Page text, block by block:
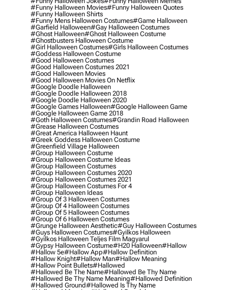
#funny Halloween Movies#funny Halloween Quotes
#funny Halloween Shirts
#funny Mens Halloween Costumes#game Halloween
#garfield Halloween#gay Halloween Costumes
#ghost Halloween#ghost Halloween Costume
#ghostbusters Halloween Costume
#girl Halloween Costumes#girls Halloween Costumes
#goddess Halloween Costume
#good Halloween Costumes
#good Halloween Costumes 2021
#good Halloween Movies
#good Halloween Movies On Netflix
#google Doodle Halloween
#google Doodle Halloween 2018
#google Doodle Halloween 2020
#google Games Halloween#google Halloween Game
#google Halloween Game 2018
#goth Halloween Costumes#grandin Road Halloween
#grease Halloween Costumes
#great America Halloween Haunt
#greek Goddess Halloween Costume
#greenfield Village Halloween
#group Halloween Costume
#group Halloween Costume Ideas
#group Halloween Costumes
#group Halloween Costumes 2020
#group Halloween Costumes 2021
#group Halloween Costumes For 4
#group Halloween Ideas
#group Of 3 Halloween Costumes
#group Of 4 Halloween Costumes
#group Of 5 Halloween Costumes
#group Of 6 Halloween Costumes
#grunge Halloween Aesthetic#guy Halloween Costumes
#guys Halloween Costumes#gyilkos Halloween
#gyilkos Halloween Teljes Film Magyarul
#gypsy Halloween Costume#h20 Halloween#hallow
#hallow 5e#hallow App#hallow Definition
#hallow Knight#hallow Man#hallow Meaning
#hallow Point Bullets#hallowed
#hallowed Be The Name#hallowed Be Thy Name
#hallowed Be Thy Name Meaning#hallowed Definition
#hallowed Ground#hallowed Is Thy Name